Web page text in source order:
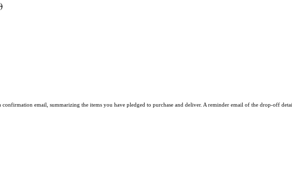
email, summarizing the items you have pledged to purchase and deliver. A reminder email of the drop-off